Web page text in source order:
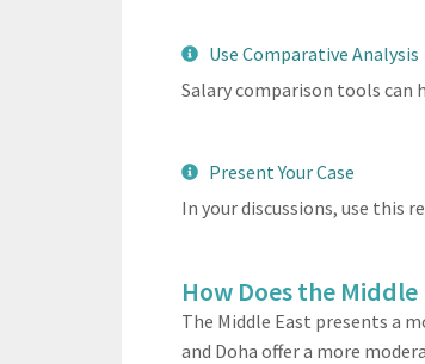
Use Comparative Analysis
Salary comparison tools can
Present Your Case
In your discussions, use this
How Does the
The Middle East presents a
and Doha offer a more